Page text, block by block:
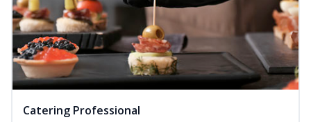
Catering Professional